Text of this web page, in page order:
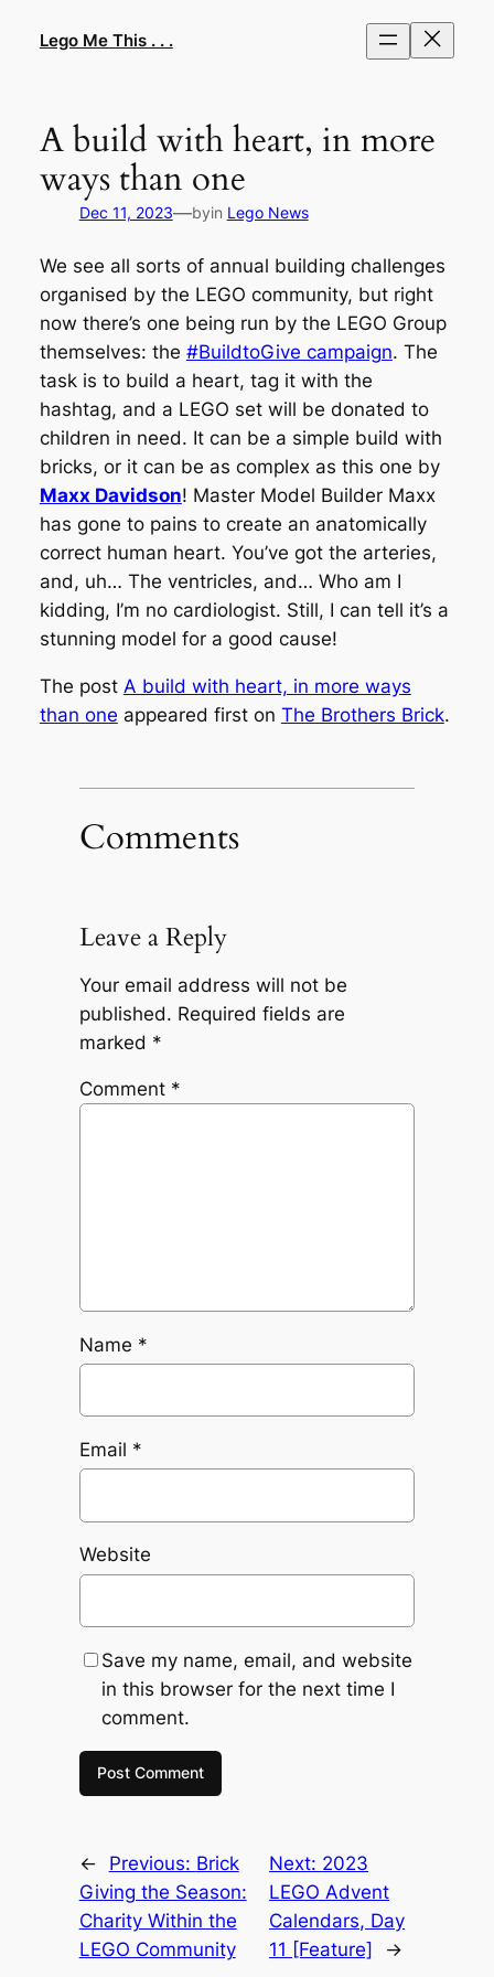
Lego Me This . . .
A build with heart, in more
ways than one
Dec 11, 2023—byin Lego News
We see all sorts of annual building challenges
organised by the LEGO community, but right
now there’s one being run by the LEGO Group
themselves: the #BuildtoGive campaign. The
task is to build a heart, tag it with the
hashtag, and a LEGO set will be donated to
children in need. It can be a simple build with
bricks, or it can be as complex as this one by
Maxx Davidson! Master Model Builder Maxx
has gone to pains to create an anatomically
correct human heart. You’ve got the arteries,
and, uh… The ventricles, and… Who am I
kidding, I’m no cardiologist. Still, I can tell it’s a
stunning model for a good cause!
The post A build with heart, in more ways
than one appeared first on The Brothers Brick.
Comments
Leave a Reply
Your email address will not be
published. Required fields are
marked *
Comment *
Name *
Email *
Website
Save my name, email, and website
in this browser for the next time I
comment.
← Previous: Brick
Giving the Season:
Charity Within the
LEGO Community
Next: 2023
LEGO Advent
Calendars, Day
11 [Feature]
→